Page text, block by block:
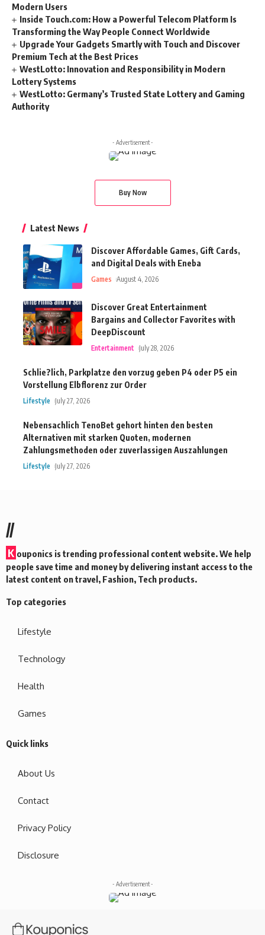
Modern Users
Inside Touch.com: How a Powerful Telecom Platform Is
Transforming the Way People Connect Worldwide
Upgrade Your Gadgets Smartly with Touch and Discover
Premium Tech at the Best Prices
WestLotto: Innovation and Responsibility in Modern
Lottery Systems
WestLotto: Germany’s Trusted State Lottery and Gaming
Authority
- Advertisement -
Buy Now
Latest News
Discover Affordable Games, Gift Cards,
and Digital Deals with Eneba
Games August 4, 2026
Discover Great Entertainment
Bargains and Collector Favorites with
DeepDiscount
Entertainment July 28, 2026
Schlie?lich, Parkplatze den vorzug geben P4 oder P5 ein
Vorstellung Elbflorenz zur Order
Lifestyle July 27, 2026
Nebensachlich TenoBet gehort hinten den besten
Alternativen mit starken Quoten, modernen
Zahlungsmethoden oder zuverlassigen Auszahlungen
Lifestyle July 27, 2026
//
K ouponics is trending professional content website. We help
people save time and money by delivering instant access to the
latest content on travel, Fashion, Tech products.
Top categories
Lifestyle
Technology
Health
Games
Quick links
About Us
Contact
Privacy Policy
Disclosure
- Advertisement -